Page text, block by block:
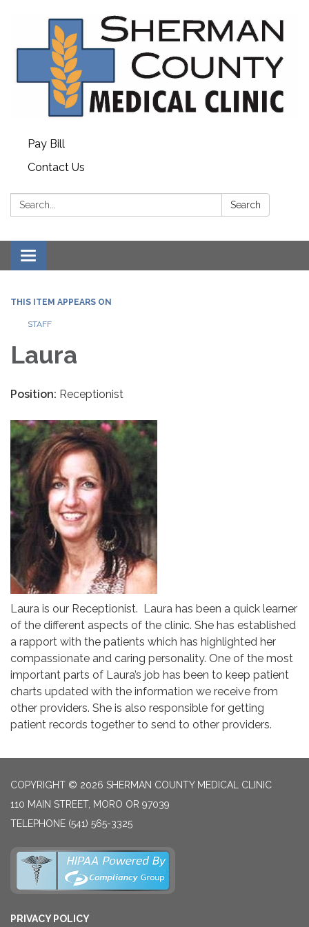
Pay Bill
Contact Us
Search: Search
Toggle
navigation
THIS ITEM APPEARS ON
STAFF
Laura
Position: Receptionist
Laura is our Receptionist. Laura has been a quick learner
of the different aspects of the clinic. She has established
a rapport with the patients which has highlighted her
compassionate and caring personality. One of the most
important parts of Laura’s job has been to keep patient
charts updated with the information we receive from
other providers. She is also responsible for getting
patient records together to send to other providers.
COPYRIGHT © 2026 SHERMAN COUNTY MEDICAL CLINIC
110 MAIN STREET, MORO OR 97039
TELEPHONE (541) 565-3325
PRIVACY POLICY